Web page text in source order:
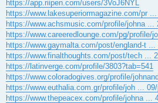
https://app.riipen.com/users/3VoJ6NYL
https://www.lakesuperiormagazine.com/pr
https://www.achsmusic.com/profile/johna ...
https://www.careeredlounge.com/pg/profile/
https://www.gaymalta.com/post/england-t ...
https://www.finalthoughts.com/post/tech ...
https://latinverge.com/profile/3803?tab=541
https://www.coloradogives.org/profile/
https://www.euthalia.com.gr/profile/joh ...
https://www.thepeacex.com/profile/johna ...